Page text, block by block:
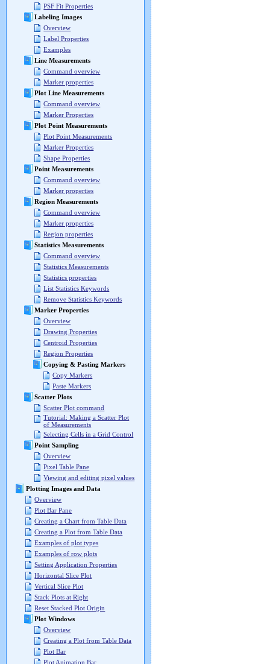
PSF Fit Properties
Labeling Images
Overview
Label Properties
Examples
Line Measurements
Command overview
Marker properties
Plot Line Measurements
Command overview
Marker Properties
Plot Point Measurements
Plot Point Measurements
Marker Properties
Shape Properties
Point Measurements
Command overview
Marker properties
Region Measurements
Command overview
Marker properties
Region properties
Statistics Measurements
Command overview
Statistics Measurements
Statistics properties
List Statistics Keywords
Remove Statistics Keywords
Marker Properties
Overview
Drawing Properties
Centroid Properties
Region Properties
Copying & Pasting Markers
Copy Markers
Paste Markers
Scatter Plots
Scatter Plot command
Tutorial: Making a Scatter Plot
of Measurements
Selecting Cells in a Grid Control
Point Sampling
Overview
Pixel Table Pane
Viewing and editing pixel values
Plotting Images and Data
Overview
Plot Bar Pane
Creating a Chart from Table Data
Creating a Plot from Table Data
Examples of plot types
Examples of row plots
Setting Application Properties
Horizontal Slice Plot
Vertical Slice Plot
Stack Plots at Right
Reset Stacked Plot Origin
Plot Windows
Overview
Creating a Plot from Table Data
Plot Bar
Plot Animation Bar